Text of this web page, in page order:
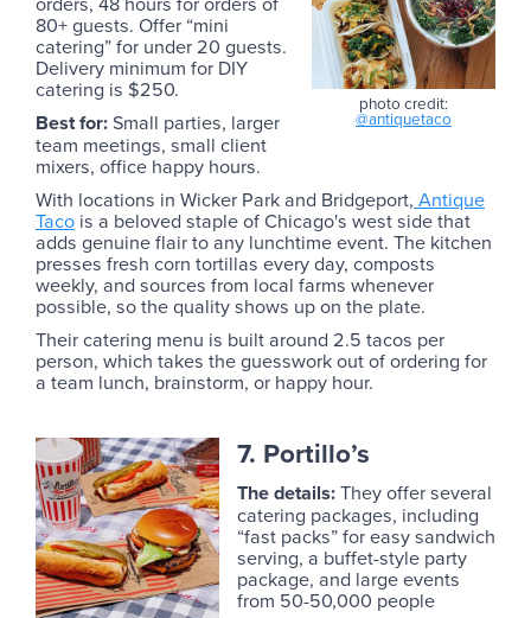
photo credit:
@antiquetaco
80+ guests. Offer “mini
catering” for under 20 guests.
Delivery minimum for DIY
catering is $250.
‍Best for:Small parties, larger
team meetings, small client
mixers, office happy hours.
With locations in Wicker Park and Bridgeport, Antique
Taco is a beloved staple of Chicago's west side that
adds genuine flair to any lunchtime event. The kitchen
presses fresh corn tortillas every day, composts
weekly, and sources from local farms whenever
possible, so the quality shows up on the plate.
Their catering menu is built around 2.5 tacos per
person, which takes the guesswork out of ordering for
a team lunch, brainstorm, or happy hour.
7. Portillo’s
The details:They offer several
catering packages, including
“fast packs” for easy sandwich
serving, a buffet-style party
package, and large events
from 50-50,000 people